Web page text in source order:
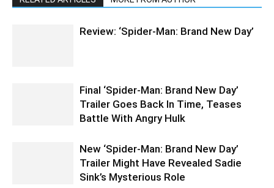
Review: ‘Spider-Man: Brand New Day’
Final ‘Spider-Man: Brand New Day’
Trailer Goes Back In Time, Teases
Battle With Angry Hulk
New ‘Spider-Man: Brand New Day’
Trailer Might Have Revealed Sadie
Sink’s Mysterious Role